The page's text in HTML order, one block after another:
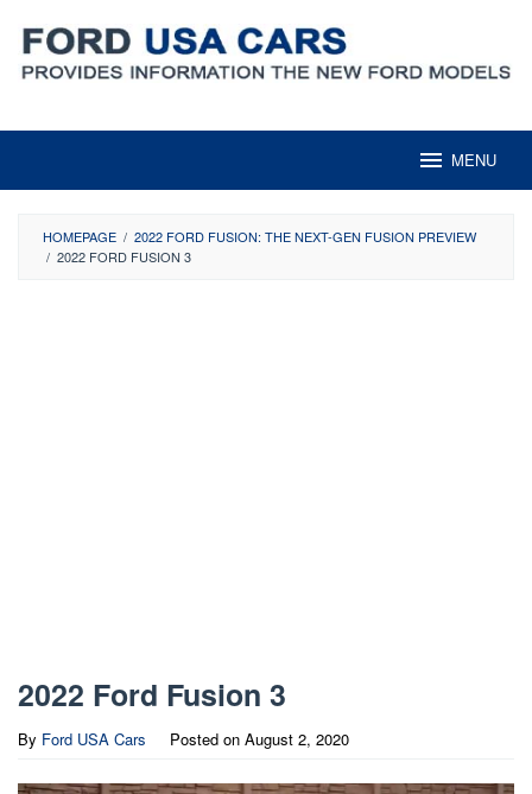
content
MENU
HOMEPAGE / 2022 FORD FUSION: THE NEXT-GEN FUSION PREVIEW
/ 2022 FORD FUSION 3
2022 Ford Fusion 3
By Ford USA Cars Posted on August 2, 2020